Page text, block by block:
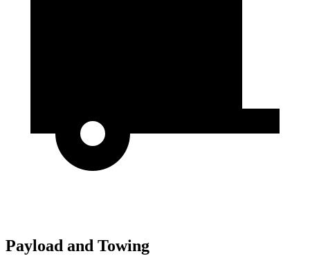
Payload and Towing